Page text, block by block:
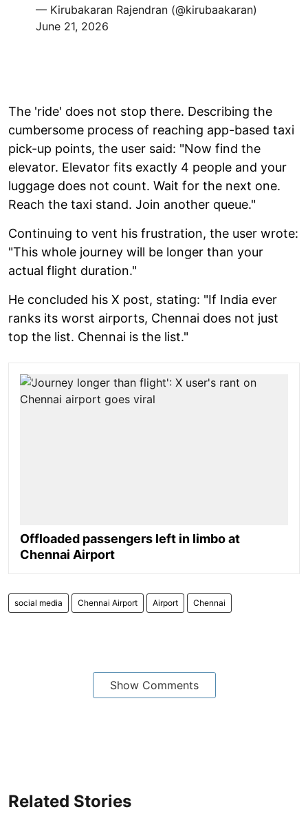
— Kirubakaran Rajendran (@kirubaakaran)
June 21, 2026
The 'ride' does not stop there. Describing the
cumbersome process of reaching app-based taxi
pick-up points, the user said: "Now find the
elevator. Elevator fits exactly 4 people and your
luggage does not count. Wait for the next one.
Reach the taxi stand. Join another queue."
Continuing to vent his frustration, the user wrote:
"This whole journey will be longer than your
actual flight duration."
He concluded his X post, stating: "If India ever
ranks its worst airports, Chennai does not just
top the list. Chennai is the list."
Offloaded passengers left in limbo at
Chennai Airport
social media Chennai Airport Airport Chennai
Show Comments
Related Stories